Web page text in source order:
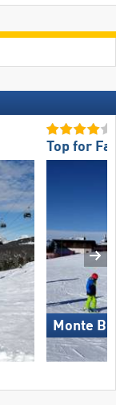
Top for
Monte